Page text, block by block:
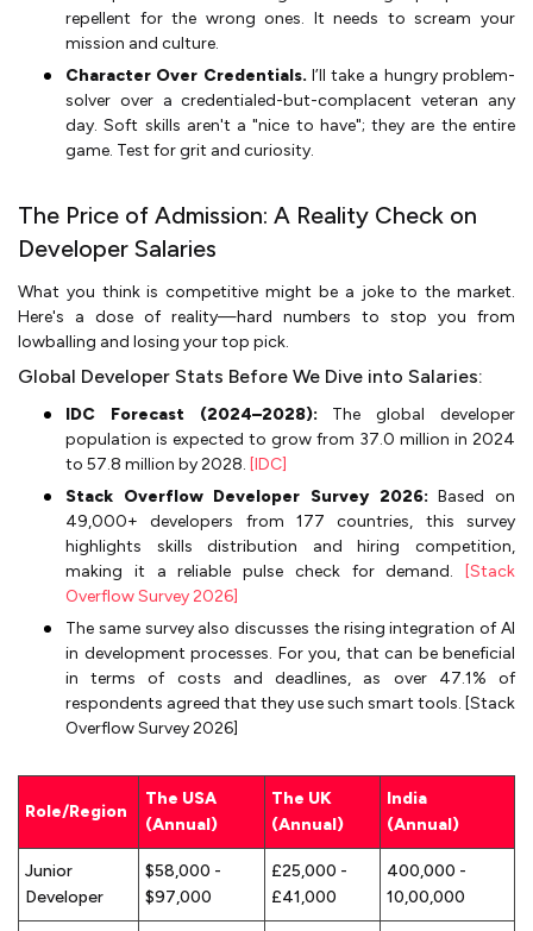
repellent for the wrong ones. It needs to scream your
mission and culture.
Character Over Credentials. I’ll take a hungry problem-
solver over a credentialed-but-complacent veteran any
day. Soft skills aren't a "nice to have"; they are the entire
game. Test for grit and curiosity.
The Price of Admission: A Reality Check on
Developer Salaries
What you think is competitive might be a joke to the market.
Here's a dose of reality—hard numbers to stop you from
lowballing and losing your top pick.
Global Developer Stats Before We Dive into Salaries:
IDC Forecast (2024–2028): The global developer
population is expected to grow from 37.0 million in 2024
to 57.8 million by 2028. [IDC]
Stack Overflow Developer Survey 2026: Based on
49,000+ developers from 177 countries, this survey
highlights skills distribution and hiring competition,
making it a reliable pulse check for demand.
[Stack
Overflow Survey 2026]
The same survey also discusses the rising integration of AI
in development processes. For you, that can be beneficial
in terms of costs and deadlines, as over 47.1% of
respondents agreed that they use such smart tools. [Stack
Overflow Survey 2026]
Role/Region
The USA
(Annual)
The UK
(Annual)
India
(Annual)
Junior
Developer
$58,000 -
$97,000
£25,000 -
£41,000
₹400,000 -
₹10,00,000